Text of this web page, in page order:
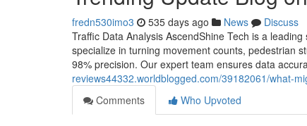
fredn530imo3 535 days ago News
Discuss
Traffic Data Analysis AscendShine Tech is a
specialize in turning movement counts, pedestrian
98% precision. Our expert team ensures data
reviews44332.worldblogged.com/39182061/what-
Comments
Who Upvoted